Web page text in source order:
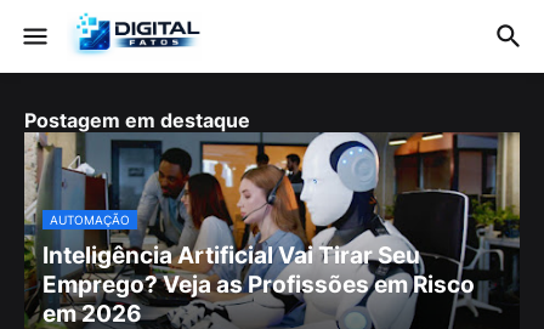
Postagem em destaque
AUTOMAÇÃO
Inteligência Artificial Vai Tirar Seu
Emprego? Veja as Profissões em Risco
em 2026